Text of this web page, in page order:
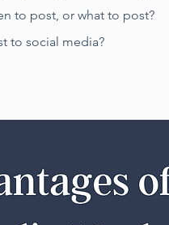
to post, or what to post?
to social media?